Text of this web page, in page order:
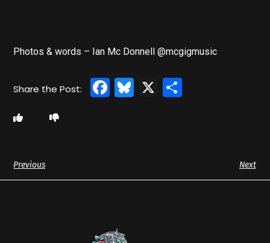
Photos & words – Ian Mc Donnell @mcgigmusic
Facebook
Bluesky
X
Previous Next